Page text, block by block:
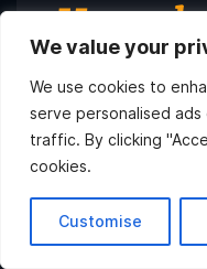
We value your
We use cookies to
serve personalised
traffic. By clicking
cookies.
Customise
How
crypto
Regulations can
obligations to